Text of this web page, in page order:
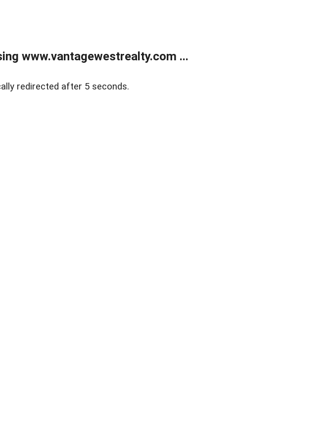
www.vantagewestrealty.com ...
redirected after 5 seconds.